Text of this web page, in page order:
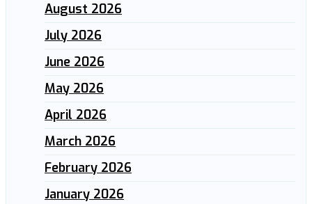
August 2026
July 2026
June 2026
May 2026
April 2026
March 2026
February 2026
January 2026